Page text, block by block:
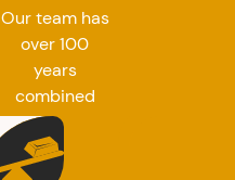
Our team has
over 100
years
combined
experience in
coins, gold
and silver